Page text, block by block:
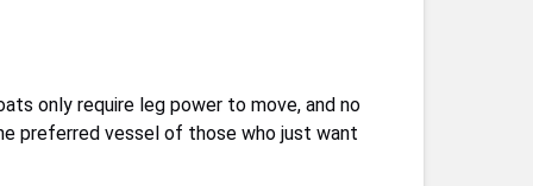
only require leg power to move, and no
preferred vessel of those who just want